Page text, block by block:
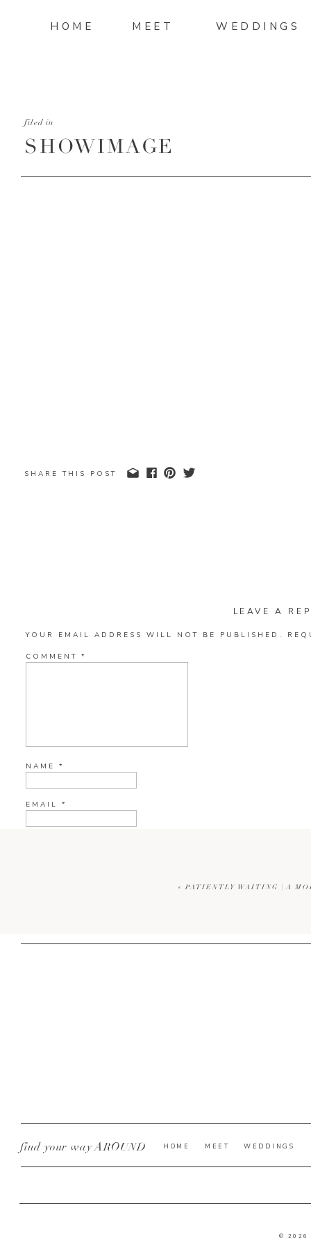
WEDDINGS
MEET
HOME
SHOWIMAGE
filed in
SHARE THIS POST
LEAVE A
YOUR EMAIL ADDRESS WILL NOT BE PUBLISHED.
COMMENT *
NAME *
EMAIL *
« PATIENTLY WAITING | A
© 2026
WEDDINGS
MEET
HOME
find your way AROUND